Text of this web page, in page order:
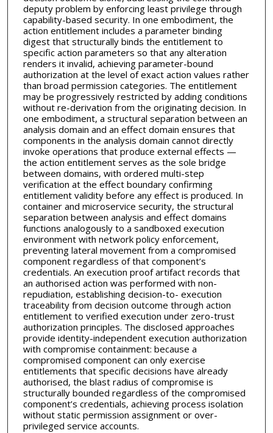
deputy problem by enforcing least privilege through
capability-based security. In one embodiment, the
action entitlement includes a parameter binding
digest that structurally binds the entitlement to
specific action parameters so that any alteration
renders it invalid, achieving parameter-bound
authorization at the level of exact action values rather
than broad permission categories. The entitlement
may be progressively restricted by adding conditions
without re-derivation from the originating decision. In
one embodiment, a structural separation between an
analysis domain and an effect domain ensures that
components in the analysis domain cannot directly
invoke operations that produce external effects —
the action entitlement serves as the sole bridge
between domains, with ordered multi-step
verification at the effect boundary confirming
entitlement validity before any effect is produced. In
container and microservice security, the structural
separation between analysis and effect domains
functions analogously to a sandboxed execution
environment with network policy enforcement,
preventing lateral movement from a compromised
component regardless of that component’s
credentials. An execution proof artifact records that
an authorised action was performed with non-
repudiation, establishing decision-to- execution
traceability from decision outcome through action
entitlement to verified execution under zero-trust
authorization principles. The disclosed approaches
provide identity-independent execution authorization
with compromise containment: because a
compromised component can only exercise
entitlements that specific decisions have already
authorised, the blast radius of compromise is
structurally bounded regardless of the compromised
component’s credentials, achieving process isolation
without static permission assignment or over-
privileged service accounts.